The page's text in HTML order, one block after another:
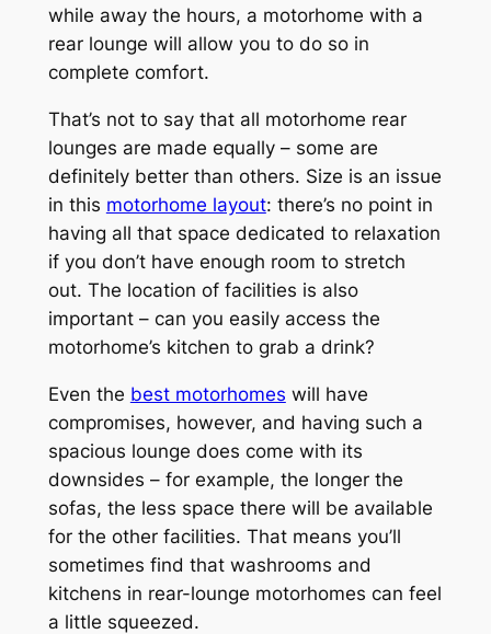
while away the hours, a motorhome with a
rear lounge will allow you to do so in
complete comfort.
That’s not to say that all motorhome rear
lounges are made equally – some are
definitely better than others. Size is an issue
in this motorhome layout: there’s no point in
having all that space dedicated to relaxation
if you don’t have enough room to stretch
out. The location of facilities is also
important – can you easily access the
motorhome’s kitchen to grab a drink?
Even the best motorhomes will have
compromises, however, and having such a
spacious lounge does come with its
downsides – for example, the longer the
sofas, the less space there will be available
for the other facilities. That means you’ll
sometimes find that washrooms and
kitchens in rear-lounge motorhomes can feel
a little squeezed.